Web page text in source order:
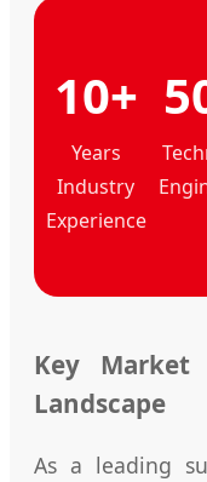
10+
Years
Industry
Experience
Key Market
Landscape
As a leading